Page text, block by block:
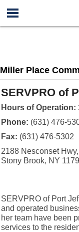
Miller Place
SERVPRO of
Hours of Operation:
Phone: (631) 476-
Fax: (631) 476-5302
2188 Nesconset
Stony Brook, NY
SERVPRO of Port
and operated
her team have been
services to the